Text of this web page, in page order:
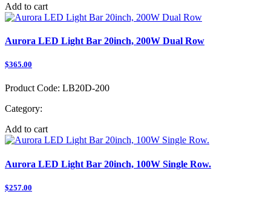
Add to cart
Aurora LED Light Bar 20inch, 200W Dual Row
$365.00
Product Code: LB20D-200
Category:
Add to cart
Aurora LED Light Bar 20inch, 100W Single Row.
$257.00